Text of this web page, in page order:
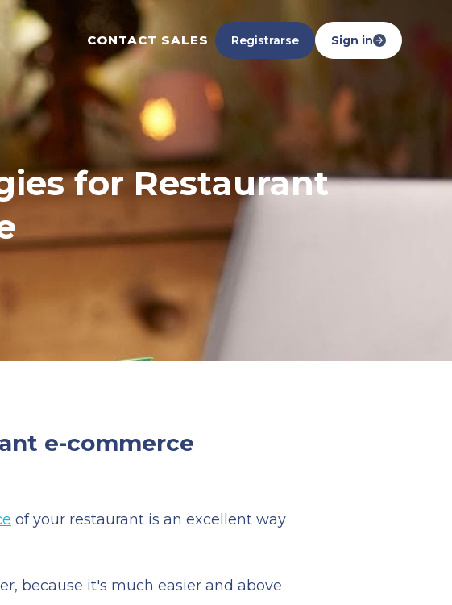
CONTACT SALES Registrarse Sign in
for Restaurant
e-commerce
of your restaurant is an excellent way
because it's much easier and above